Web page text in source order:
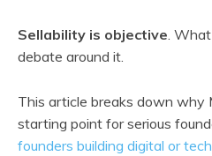
Sellability is objective. What
debate around it.
This article breaks down why
starting point for serious
founders building digital or